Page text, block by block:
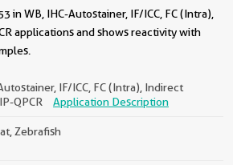
in WB, IHC-Autostainer, IF/ICC, FC (Intra),
applications and shows reactivity with
IF/ICC, FC (Intra), Indirect
QPCR
Application Description
Zebrafish